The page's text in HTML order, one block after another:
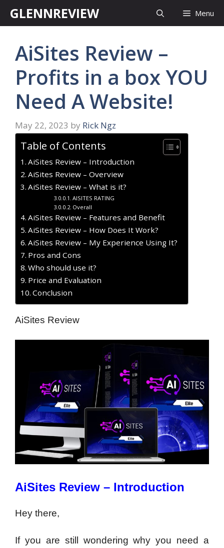
GLENNREVIEW Menu
AiSites Review –
Profits in a box YOU
Need A Website!
May 22, 2023 by Rick Ngz
Table of Contents
AiSites Review – Introduction
AiSites Review – Overview
AiSites Review – What is it?
AISITES RATING
Overall
AiSites Review – Features and Benefit
AiSites Review – How Does It Work?
AiSites Review – My Experience Using It?
​Pros and Cons
Who should use it?
Price and Evaluation
Conclusion
AiSites Review
AiSites Review – Introduction
Hey there,
If you are still wondering why you need a